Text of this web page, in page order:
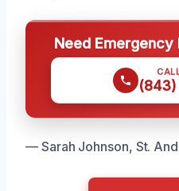
Need Emergency
(843)
— Sarah Johnson, St.